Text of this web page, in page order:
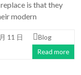
is that they
modern
11 日
Blog
Read more